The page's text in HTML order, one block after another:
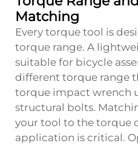
Matching
Every torque tool is
torque range. A
suitable for bicycle
different torque range
torque impact wrench
structural bolts.
your tool to the torque
application is critical.